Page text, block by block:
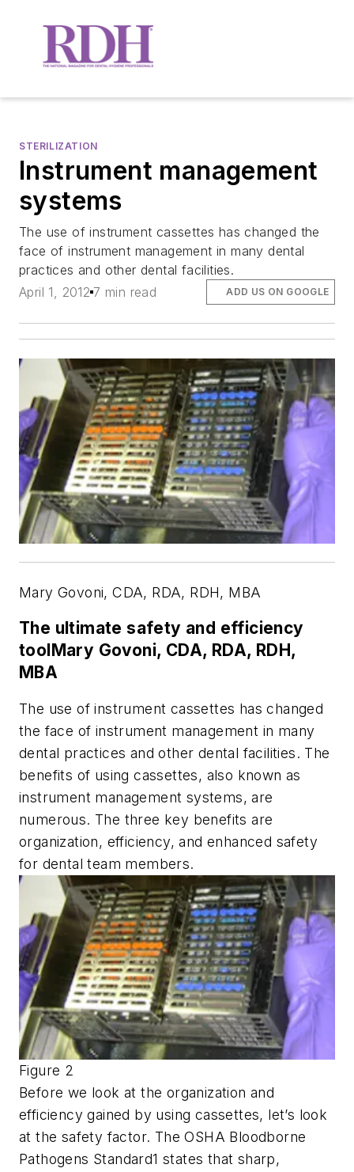
STERILIZATION
Instrument management
systems
The use of instrument cassettes has changed the
face of instrument management in many dental
practices and other dental facilities.
April 1, 2012 7 min read ADD US ON GOOGLE
Mary Govoni, CDA, RDA, RDH, MBA
The ultimate safety and efficiency
toolMary Govoni, CDA, RDA, RDH,
MBA
The use of instrument cassettes has changed
the face of instrument management in many
dental practices and other dental facilities. The
benefits of using cassettes, also known as
instrument management systems, are
numerous. The three key benefits are
organization, efficiency, and enhanced safety
for dental team members.
Figure 2
Before we look at the organization and
efficiency gained by using cassettes, let’s look
at the safety factor. The OSHA Bloodborne
Pathogens Standard1 states that sharp,